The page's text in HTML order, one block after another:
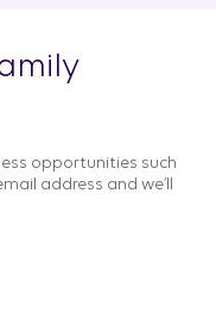
opportunities such
address and we’ll